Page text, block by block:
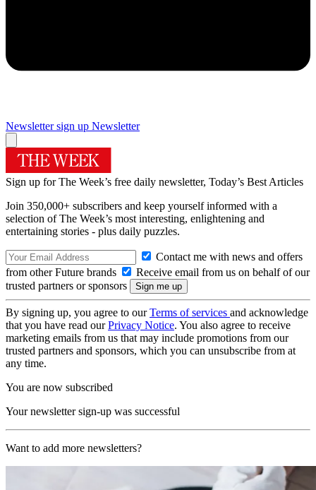
Newsletter sign up Newsletter
Sign up for The Week’s free daily newsletter, Today’s Best Articles
Join 350,000+ subscribers and keep yourself informed with a
selection of The Week’s most interesting, enlightening and
entertaining stories - plus daily puzzles.
Contact me with news and offers
from other Future brands
Receive email from us on behalf of our
trusted partners or sponsors
By signing up, you agree to ourTerms of services and acknowledge
that you have read ourPrivacy Notice. You also agree to receive
marketing emails from us that may include promotions from our
trusted partners and sponsors, which you can unsubscribe from at
any time.
You are now subscribed
Your newsletter sign-up was successful
Want to add more newsletters?